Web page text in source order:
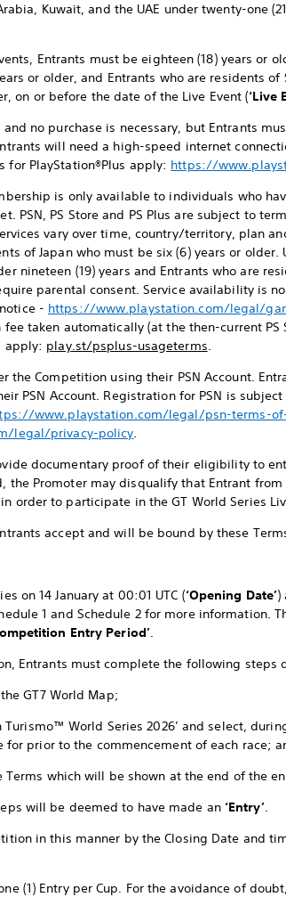
Kuwait, and the UAE under twenty-one
Entrants must be eighteen (18) years or
or older, and Entrants who are residents
on or before the date of the Live Event (‘Live
no purchase is necessary, but Entrants
will need a high-speed internet
for PlayStation®Plus apply: https://
is only available to individuals who
PSN, PS Store and PS Plus are subject to
vary over time, country/territory, plan
of Japan who must be six (6) years or
nineteen (19) years and Entrants who are
parental consent. Service availability is
- https://www.playstation.com/legal/
taken automatically (at the then-current PS
apply: play.st/psplus-usageterms.
the Competition using their PSN Account.
PSN Account. Registration for PSN is
www.playstation.com/legal/psn-terms-
legal/privacy-policy.
documentary proof of their eligibility to
the Promoter may disqualify that Entrant
order to participate in the GT World Series
accept and will be bound by these
on 14 January at 00:01 UTC (‘Opening Date’)
1 and Schedule 2 for more information.
Entry Period’.
Entrants must complete the following steps
GT7 World Map;
Turismo™ World Series 2026’ and select,
for prior to the commencement of each race;
Terms which will be shown at the end of the
will be deemed to have made an ‘Entry’.
in this manner by the Closing Date and
(1) Entry per Cup. For the avoidance of